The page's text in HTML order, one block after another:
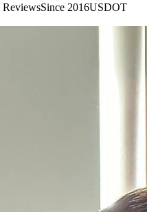
ReviewsSince 2016USDOT